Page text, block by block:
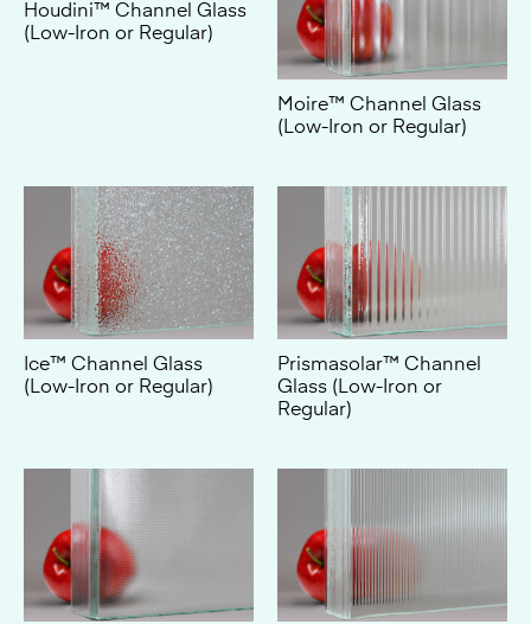
(Low-Iron or Regular)
Ice™ Channel Glass
(Low-Iron or Regular)
Prismasolar™ Channel
Glass (Low-Iron or
Regular)
Solar™ Channel Glass
(Low-Iron or Regular)
Piccolo® Channel Glass
(Low-Iron or Regular)